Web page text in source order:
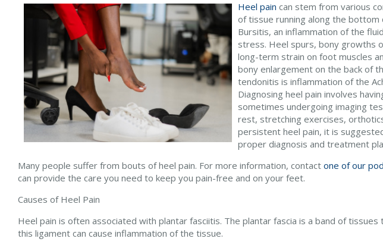
Heel pain can stem from various
of tissue running along the
Bursitis, an inflammation of the
stress. Heel spurs, bony growths
long-term strain on foot muscles
bony enlargement on the back of
tendonitis is inflammation of the
Diagnosing heel pain involves
sometimes undergoing imaging
rest, stretching exercises,
persistent heel pain, it is
proper diagnosis and treatment
Many people suffer from bouts of heel pain. For more information, contact one of our
can provide the care you need to keep you pain-free and on your feet.
Causes of Heel Pain
Heel pain is often associated with plantar fasciitis. The plantar fascia is a band of
this ligament can cause inflammation of the tissue.